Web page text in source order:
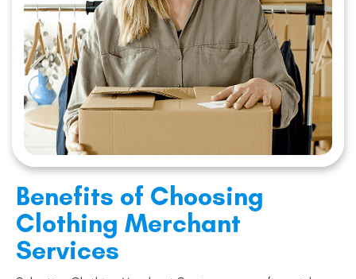
Benefits of Choosing
Clothing Merchant
Services